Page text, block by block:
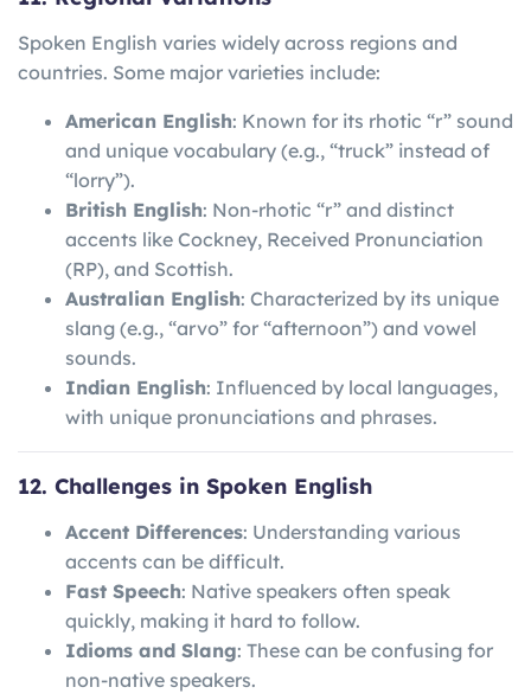
Spoken English varies widely across regions and
countries. Some major varieties include:
American English: Known for its rhotic “r” sound
and unique vocabulary (e.g., “truck” instead of
“lorry”).
British English: Non-rhotic “r” and distinct
accents like Cockney, Received Pronunciation
(RP), and Scottish.
Australian English: Characterized by its unique
slang (e.g., “arvo” for “afternoon”) and vowel
sounds.
Indian English: Influenced by local languages,
with unique pronunciations and phrases.
12. Challenges in Spoken English
Accent Differences: Understanding various
accents can be difficult.
Fast Speech: Native speakers often speak
quickly, making it hard to follow.
Idioms and Slang: These can be confusing for
non-native speakers.